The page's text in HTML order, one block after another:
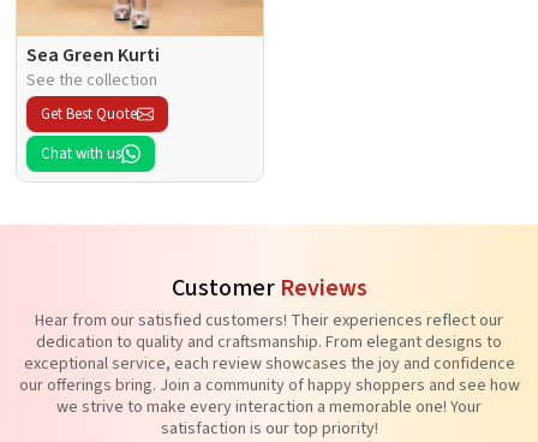
Sea Green Kurti
See the collection
Get Best Quote
Chat with us
Customer Reviews
Hear from our satisfied customers! Their experiences reflect our
dedication to quality and craftsmanship. From elegant designs to
exceptional service, each review showcases the joy and confidence
our offerings bring. Join a community of happy shoppers and see how
we strive to make every interaction a memorable one! Your
satisfaction is our top priority!